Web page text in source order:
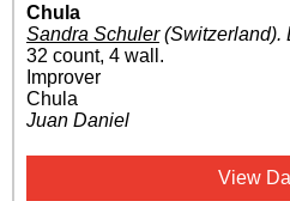
Chula
Sandra Schuler(Switzerland).
32 count, 4 wall.
Improver
Chula
Juan Daniel
View